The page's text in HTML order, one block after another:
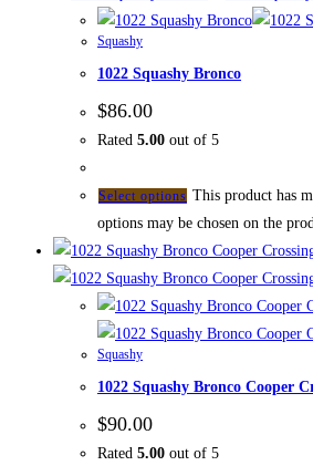
Squashy
1022 Squashy Bronco
$86.00
Rated 5.00 out of 5
Select options This product has
options may be chosen on the
Squashy
1022 Squashy Bronco Cooper
$90.00
Rated 5.00 out of 5